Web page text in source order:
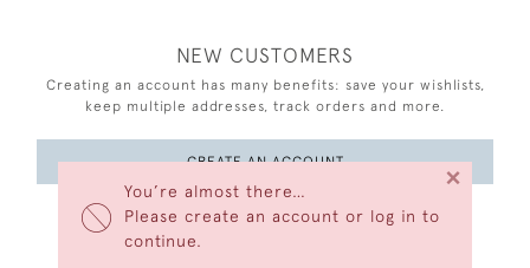
You’re almost there…
Please create an account or log in to
continue.
×
NEW CUSTOMERS
Creating an account has many benefits: save your wishlists,
keep multiple addresses, track orders and more.
CREATE AN ACCOUNT